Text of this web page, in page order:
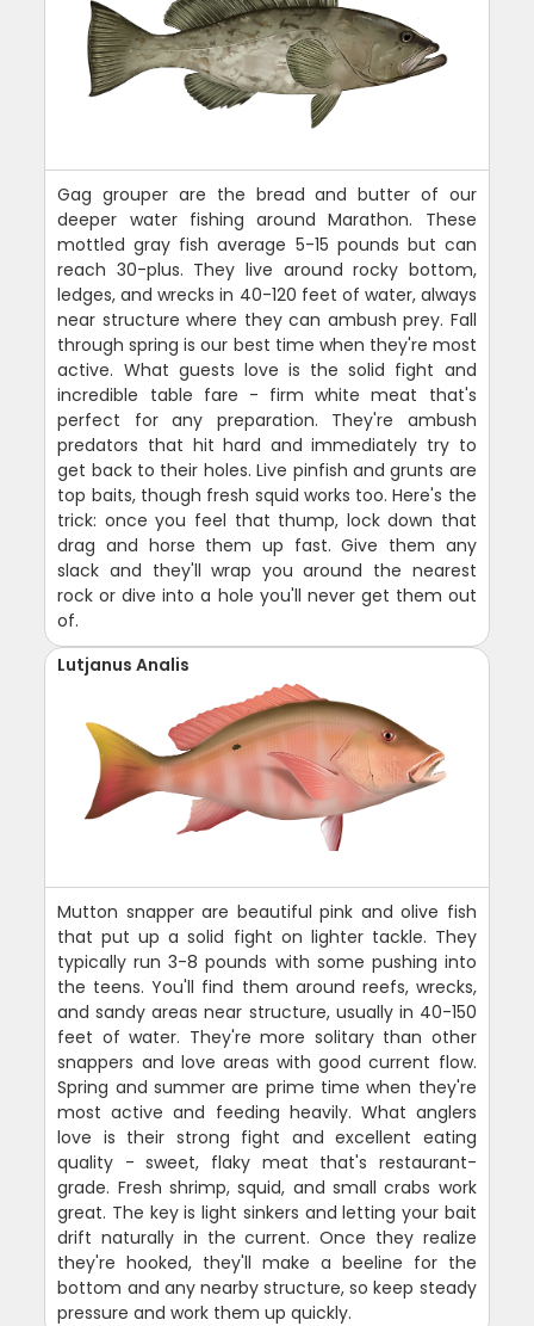
Gag grouper are the bread and butter of our
deeper water fishing around Marathon. These
mottled gray fish average 5-15 pounds but can
reach 30-plus. They live around rocky bottom,
ledges, and wrecks in 40-120 feet of water, always
near structure where they can ambush prey. Fall
through spring is our best time when they're most
active. What guests love is the solid fight and
incredible table fare - firm white meat that's
perfect for any preparation. They're ambush
predators that hit hard and immediately try to
get back to their holes. Live pinfish and grunts are
top baits, though fresh squid works too. Here's the
trick: once you feel that thump, lock down that
drag and horse them up fast. Give them any
slack and they'll wrap you around the nearest
rock or dive into a hole you'll never get them out
of.
Lutjanus Analis
Mutton snapper are beautiful pink and olive fish
that put up a solid fight on lighter tackle. They
typically run 3-8 pounds with some pushing into
the teens. You'll find them around reefs, wrecks,
and sandy areas near structure, usually in 40-150
feet of water. They're more solitary than other
snappers and love areas with good current flow.
Spring and summer are prime time when they're
most active and feeding heavily. What anglers
love is their strong fight and excellent eating
quality - sweet, flaky meat that's restaurant-
grade. Fresh shrimp, squid, and small crabs work
great. The key is light sinkers and letting your bait
drift naturally in the current. Once they realize
they're hooked, they'll make a beeline for the
bottom and any nearby structure, so keep steady
pressure and work them up quickly.